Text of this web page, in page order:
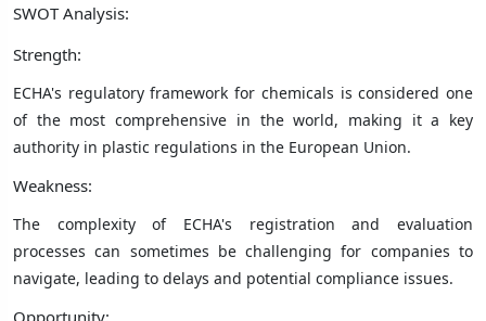
SWOT Analysis:
Strength:
ECHA's regulatory framework for chemicals is considered one
of the most comprehensive in the world, making it a key
authority in plastic regulations in the European Union.
Weakness:
The complexity of ECHA's registration and evaluation
processes can sometimes be challenging for companies to
navigate, leading to delays and potential compliance issues.
Opportunity: